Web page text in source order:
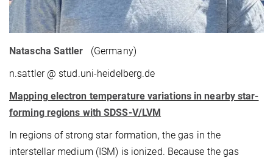
Natascha Sattler
(Germany)
n.sattler @ stud.uni-heidelberg.de
Mapping electron temperature variations in nearby star-
forming regions with SDSS-V/LVM
In regions of strong star formation, the gas in the
interstellar medium (ISM) is ionized. Because the gas